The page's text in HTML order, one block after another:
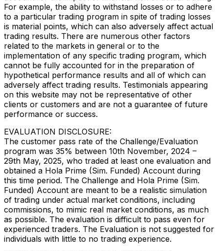
For example, the ability to withstand losses or to adhere
to a particular trading program in spite of trading losses
is material points, which can also adversely affect actual
trading results. There are numerous other factors
related to the markets in general or to the
implementation of any specific trading program, which
cannot be fully accounted for in the preparation of
hypothetical performance results and all of which can
adversely affect trading results. Testimonials appearing
on this website may not be representative of other
clients or customers and are not a guarantee of future
performance or success.
EVALUATION DISCLOSURE:
The customer pass rate of the Challenge/Evaluation
program was 35% between 10th November, 2024 –
29th May, 2025, who traded at least one evaluation and
obtained a Hola Prime (Sim. Funded) Account during
this time period. The Challenge and Hola Prime (Sim.
Funded) Account are meant to be a realistic simulation
of trading under actual market conditions, including
commissions, to mimic real market conditions, as much
as possible. The evaluation is difficult to pass even for
experienced traders. The Evaluation is not suggested for
individuals with little to no trading experience.